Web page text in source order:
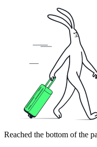
Reached the bottom of the